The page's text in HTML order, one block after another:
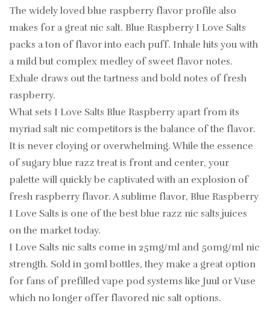
The widely loved blue raspberry flavor profile also
makes for a great nic salt. Blue Raspberry I Love Salts
packs a ton of flavor into each puff. Inhale hits you with
a mild but complex medley of sweet flavor notes.
Exhale draws out the tartness and bold notes of fresh
raspberry.
What sets I Love Salts Blue Raspberry apart from its
myriad salt nic competitors is the balance of the flavor.
It is never cloying or overwhelming. While the essence
of sugary blue razz treat is front and center, your
palette will quickly be captivated with an explosion of
fresh raspberry flavor. A sublime flavor, Blue Raspberry
I Love Salts is one of the best blue razz nic salts juices
on the market today.
I Love Salts nic salts come in 25mg/ml and 50mg/ml nic
strength. Sold in 30ml bottles, they make a great option
for fans of prefilled vape pod systems like Juul or Vuse
which no longer offer flavored nic salt options.